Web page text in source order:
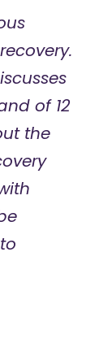
of 12
the